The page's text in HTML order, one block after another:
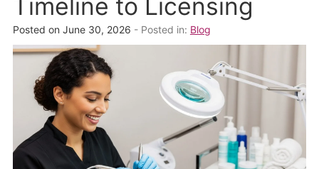
Financial Aid
About Us
Contact Us
Timeline to Licensing
Posted on June 30, 2026 - Posted in: Blog